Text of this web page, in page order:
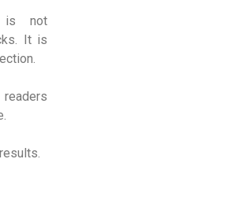
is not
It is